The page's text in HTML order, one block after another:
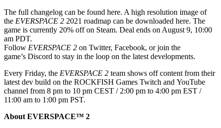
The full changelog can be found here. A high resolution image of
the EVERSPACE 2 2021 roadmap can be downloaded here. The
game is currently 20% off on Steam. Deal ends on August 9, 10:00
am PDT.
Follow EVERSPACE 2 on Twitter, Facebook, or join the
game’s Discord to stay in the loop on the latest developments.
Every Friday, the EVERSPACE 2 team shows off content from their
latest dev build on the ROCKFISH Games Twitch and YouTube
channel from 8 pm to 10 pm CEST / 2:00 pm to 4:00 pm EST /
11:00 am to 1:00 pm PST.
About EVERSPACE™ 2